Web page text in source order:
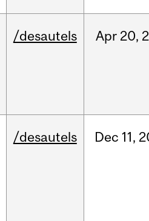
/desautels Apr 20,
/desautels Dec 11,